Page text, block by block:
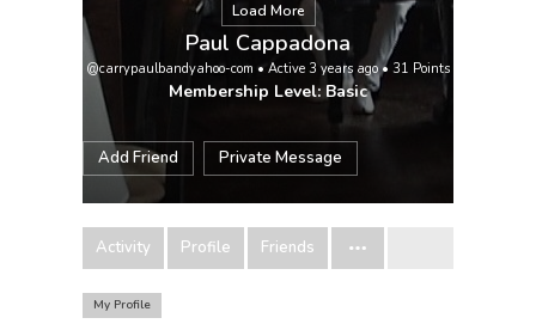
Load More
Paul Cappadona
@carrypaulbandyahoo-com • Active 3 years ago • 31 Points
Membership Level: Basic
Add Friend Private Message
Activity Profile Friends
My Profile